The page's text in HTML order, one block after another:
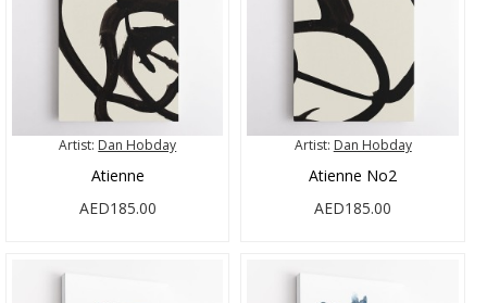
Artist: Dan Hobday
Atienne
AED185.00
Artist: Dan Hobday
Atienne No2
AED185.00